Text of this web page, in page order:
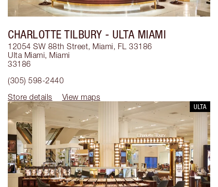
CHARLOTTE TILBURY - ULTA MIAMI
12054 SW 88th Street, Miami, FL 33186
Ulta Miami, Miami
33186
(305) 598-2440
Store details
View maps
ULTA